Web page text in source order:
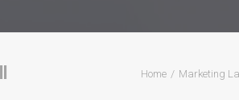
Home Marketing